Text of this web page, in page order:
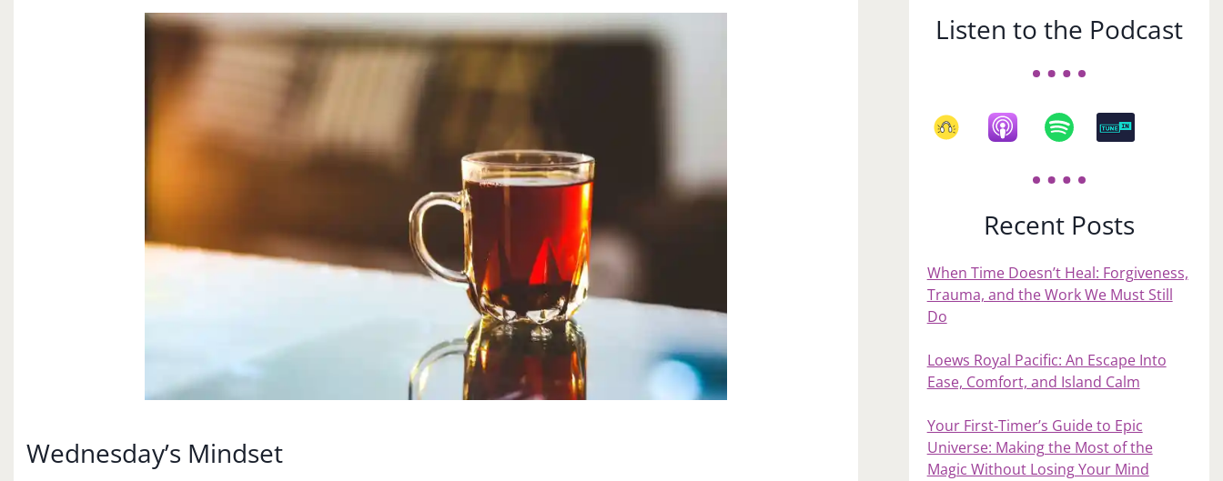
Wednesday’s Mindset
Listen to the Podcast
Recent Posts
When Time Doesn’t Heal: Forgiveness,
Trauma, and the Work We Must Still
Do
Loews Royal Pacific: An Escape Into
Ease, Comfort, and Island Calm
Your First‑Timer’s Guide to Epic
Universe: Making the Most of the
Magic Without Losing Your Mind